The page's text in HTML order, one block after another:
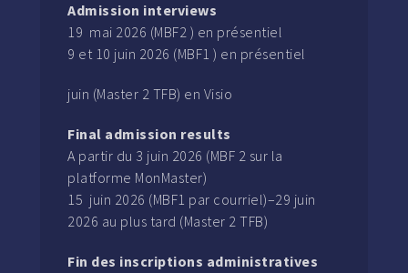
Admission interviews
19 mai 2026 (MBF2 ) en présentiel
9 et 10 juin 2026 (MBF1 ) en présentiel
juin (Master 2 TFB) en Visio
Final admission results
A partir du 3 juin 2026 (MBF 2 sur la
platforme MonMaster)
15 juin 2026 (MBF1 par courriel)–29 juin
2026 au plus tard (Master 2 TFB)
Fin des inscriptions administratives